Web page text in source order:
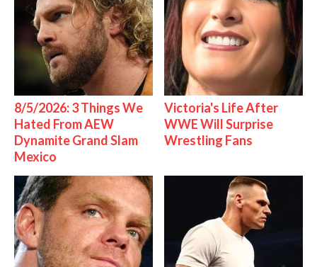
8/5/2026: 3 Things We
Hated From AEW
Dynamite Grand Slam
Mexico
Victoria's Life After
WWE Will Surprise
Wrestling Fans